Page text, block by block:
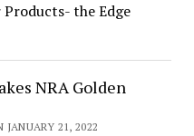
Products- the Edge
NRA Golden
JANUARY 21, 2022